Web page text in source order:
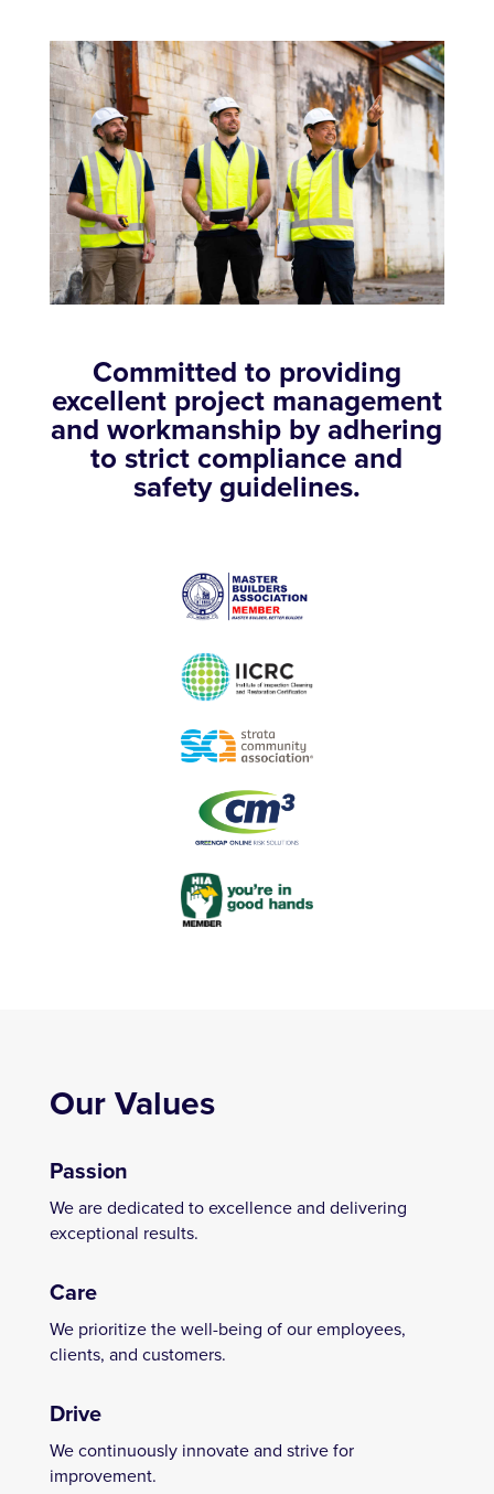
Committed to providing
excellent project management
and workmanship by adhering
to strict compliance and
safety guidelines.
Our Values
Passion
We are dedicated to excellence and delivering
exceptional results.
Care
We prioritize the well-being of our employees,
clients, and customers.
Drive
We continuously innovate and strive for
improvement.